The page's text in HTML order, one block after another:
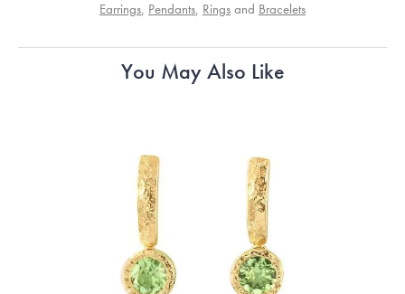
Earrings, Pendants, Rings and Bracelets
You May Also Like